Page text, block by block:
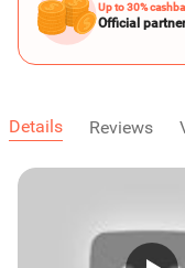
Up to 30%
Official
Details Reviews